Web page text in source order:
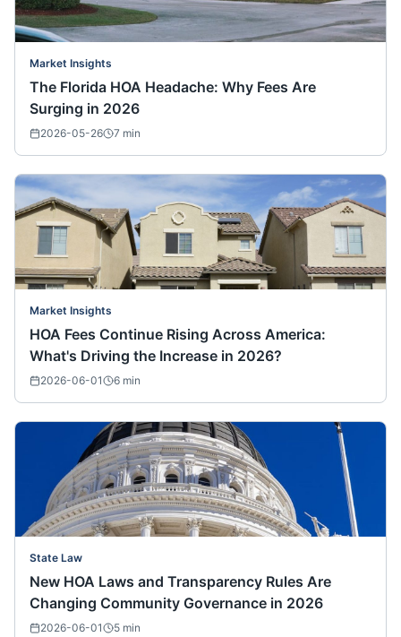
Market Insights
The Florida HOA Headache: Why Fees Are
Surging in 2026
2026-05-26 7 min
Market Insights
HOA Fees Continue Rising Across America:
What's Driving the Increase in 2026?
2026-06-01 6 min
State Law
New HOA Laws and Transparency Rules Are
Changing Community Governance in 2026
2026-06-01 5 min